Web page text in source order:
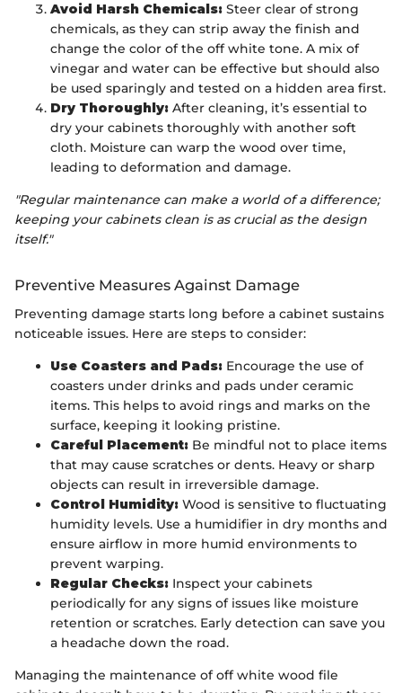
Avoid Harsh Chemicals: Steer clear of strong
chemicals, as they can strip away the finish and
change the color of the off white tone. A mix of
vinegar and water can be effective but should also
be used sparingly and tested on a hidden area first.
Dry Thoroughly: After cleaning, it’s essential to
dry your cabinets thoroughly with another soft
cloth. Moisture can warp the wood over time,
leading to deformation and damage.
"Regular maintenance can make a world of a difference;
keeping your cabinets clean is as crucial as the design
itself."
Preventive Measures Against Damage
Preventing damage starts long before a cabinet sustains
noticeable issues. Here are steps to consider:
Use Coasters and Pads: Encourage the use of
coasters under drinks and pads under ceramic
items. This helps to avoid rings and marks on the
surface, keeping it looking pristine.
Careful Placement: Be mindful not to place items
that may cause scratches or dents. Heavy or sharp
objects can result in irreversible damage.
Control Humidity: Wood is sensitive to fluctuating
humidity levels. Use a humidifier in dry months and
ensure airflow in more humid environments to
prevent warping.
Regular Checks: Inspect your cabinets
periodically for any signs of issues like moisture
retention or scratches. Early detection can save you
a headache down the road.
Managing the maintenance of off white wood file